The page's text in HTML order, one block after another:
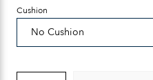
Cushion